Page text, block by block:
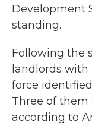
Development
standing.
Following the
landlords
force
Three of them
according to